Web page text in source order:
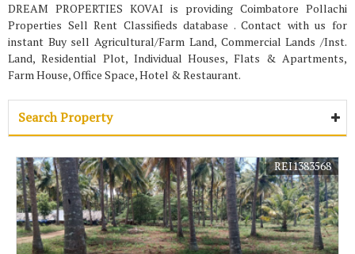
DREAM PROPERTIES KOVAI is providing Coimbatore Pollachi
Properties Sell Rent Classifieds database . Contact with us for
instant Buy sell Agricultural/Farm Land, Commercial Lands /Inst.
Land, Residential Plot, Individual Houses, Flats & Apartments,
Farm House, Office Space, Hotel & Restaurant.
Search Property
REI1383568